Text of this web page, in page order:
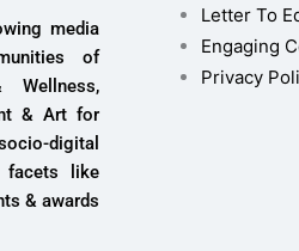
media
of
Wellness,
& Art for
digital
facets like
& awards
Letter To
Engaging
Privacy